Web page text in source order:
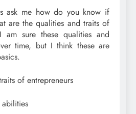
ask me how do you know if
are the qualities and traits of
am sure these qualities and
time, but I think these are
of entrepreneurs